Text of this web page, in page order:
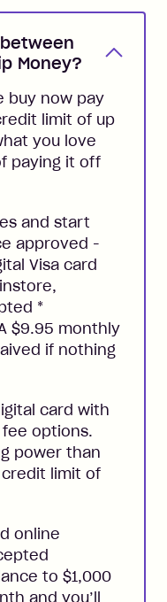
Money?
buy now pay
limit of up
you love
paying it off
and start
approved -
Visa card
*
$9.95 monthly
if nothing
card with
options.
power than
credit limit of
online
to $1,000
and you’ll